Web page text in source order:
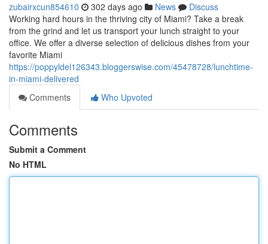
zubairxcun854610 302 days ago News
Discuss
Working hard hours in the thriving city of Miami? Take a break
from the grind and let us transport your lunch straight to your
office. We offer a diverse selection of delicious dishes from your
favorite Miami
https://poppyldel126343.bloggerswise.com/45478728/lunchtime-
in-miami-delivered
Comments
Who Upvoted
Comments
Submit a Comment
No HTML